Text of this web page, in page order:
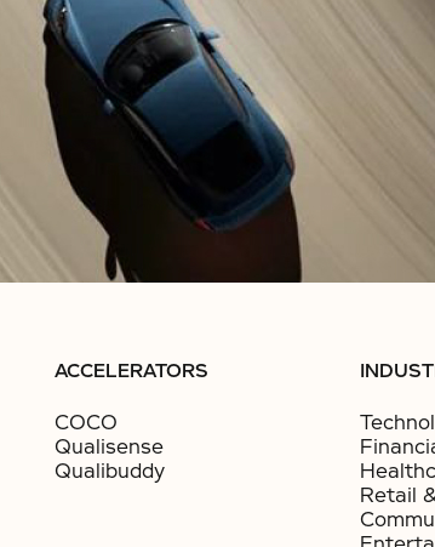
ACCELERATORS
COCO
Qualisense
Qualibuddy
Retail